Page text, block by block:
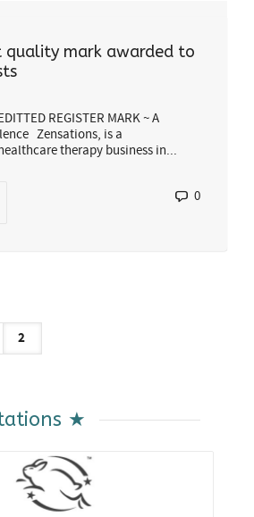
quality mark awarded to
REGISTER MARK ~ A
Zensations, is a
therapy business in...
0
2
★